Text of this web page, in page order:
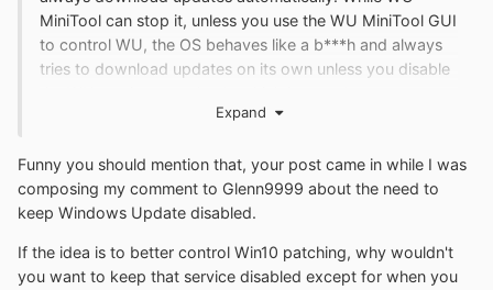
MiniTool can stop it, unless you use the WU MiniTool GUI
to control WU, the OS behaves like a b***h and always
tries to download updates on its own unless you disable
Expand
Funny you should mention that, your post came in while I was
composing my comment to Glenn9999 about the need to
keep Windows Update disabled.
If the idea is to better control Win10 patching, why wouldn't
you want to keep that service disabled except for when you